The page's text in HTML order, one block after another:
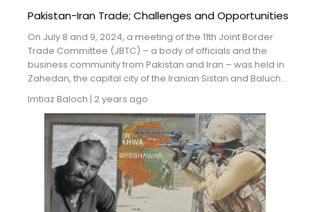
Pakistan-Iran Trade; Challenges and Opportunities
On July 8 and 9, 2024, a meeting of the 11th Joint Border
Trade Committee (JBTC) – a body of officials and the
business community from Pakistan and Iran – was held in
Zahedan, the capital city of the Iranian Sistan and Baluch...
Imtiaz Baloch | 2 years ago